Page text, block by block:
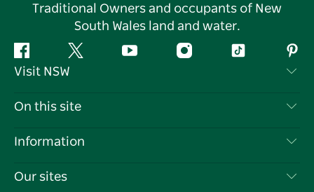
Traditional Owners and occupants of New
South Wales land and water.
Facebook Twitter YouTube InstagramTiktok
Visit NSW
Contact Us
Cookie Notice
On this site
Destinations
Information
Travel Information
Our sites